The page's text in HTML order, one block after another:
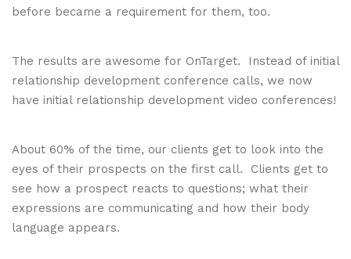
before became a requirement for them, too.
The results are awesome for OnTarget. Instead of initial
relationship development conference calls, we now
have initial relationship development video conferences!
About 60% of the time, our clients get to look into the
eyes of their prospects on the first call. Clients get to
see how a prospect reacts to questions; what their
expressions are communicating and how their body
language appears.